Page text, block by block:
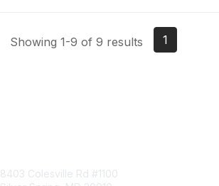
Showing 1-9 of 9 results 1
8403 Colesville Rd #1100